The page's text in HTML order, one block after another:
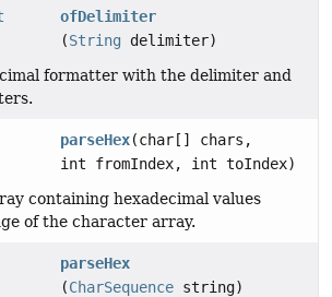
ofDelimiter
(String delimiter)
formatter with the delimiter and
parseHex(char[] chars,
int fromIndex, int toIndex)
containing hexadecimal values
of the character array.
parseHex
(CharSequence string)